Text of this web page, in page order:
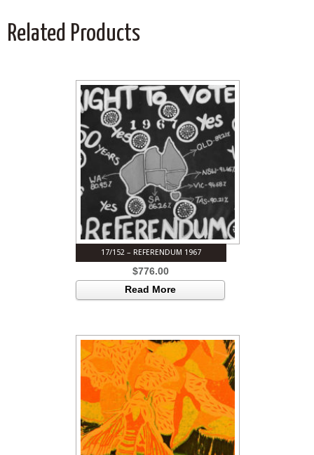
Related Products
17/152 – REFERENDUM 1967
$776.00
Read More